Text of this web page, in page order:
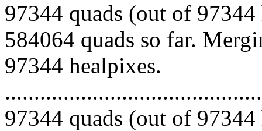
97344 quads (out of
584064 quads so far.
97344 healpixes.
97344 quads (out of